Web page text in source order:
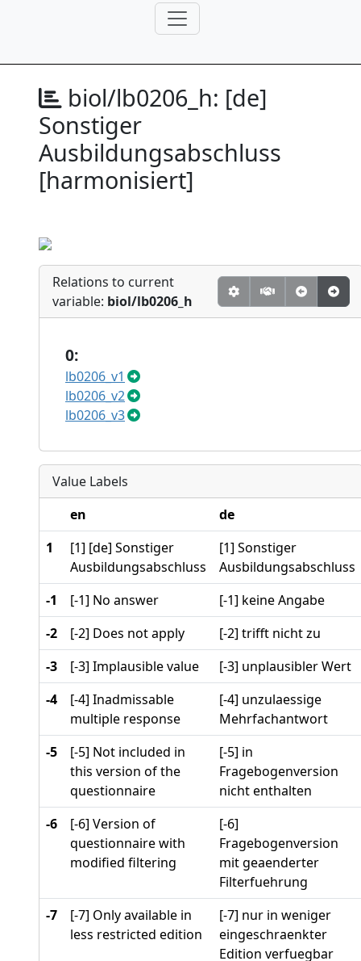
biol/lb0206_h: [de]
Sonstiger
Ausbildungsabschluss
[harmonisiert]
Relations to current
variable: biol/lb0206_h
0:
lb0206_v1
lb0206_v2
lb0206_v3
Value Labels
en
de
1
[1] [de] Sonstiger
Ausbildungsabschluss
[1] Sonstiger
Ausbildungsabschluss
-1
[-1] No answer
[-1] keine Angabe
-2
[-2] Does not apply
[-2] trifft nicht zu
-3
[-3] Implausible value
[-3] unplausibler Wert
-4
[-4] Inadmissable
multiple response
[-4] unzulaessige
Mehrfachantwort
-5
[-5] Not included in
this version of the
questionnaire
[-5] in
Fragebogenversion
nicht enthalten
-6
[-6] Version of
questionnaire with
modified filtering
[-6]
Fragebogenversion
mit geaenderter
Filterfuehrung
-7
[-7] Only available in
less restricted edition
[-7] nur in weniger
eingeschraenkter
Edition verfuegbar